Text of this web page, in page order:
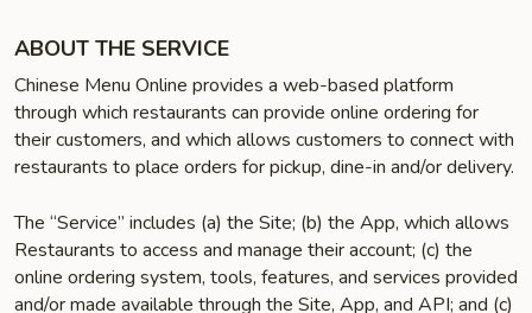
ABOUT THE SERVICE
Chinese Menu Online provides a web-based platform
through which restaurants can provide online ordering for
their customers, and which allows customers to connect with
restaurants to place orders for pickup, dine-in and/or delivery.
The “Service” includes (a) the Site; (b) the App, which allows
Restaurants to access and manage their account; (c) the
online ordering system, tools, features, and services provided
and/or made available through the Site, App, and API; and (c)